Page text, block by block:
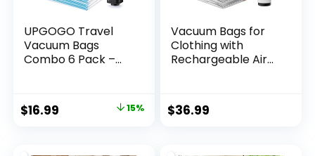
UPGOGO Travel
Vacuum Bags
Combo 6 Pack –
Bags for Clothing
and Luggage
Original
$16.99 15%
Vacuum Bags for
Clothing with
Rechargeable Air
for Travel, Space
Saver Bags for
$36.99